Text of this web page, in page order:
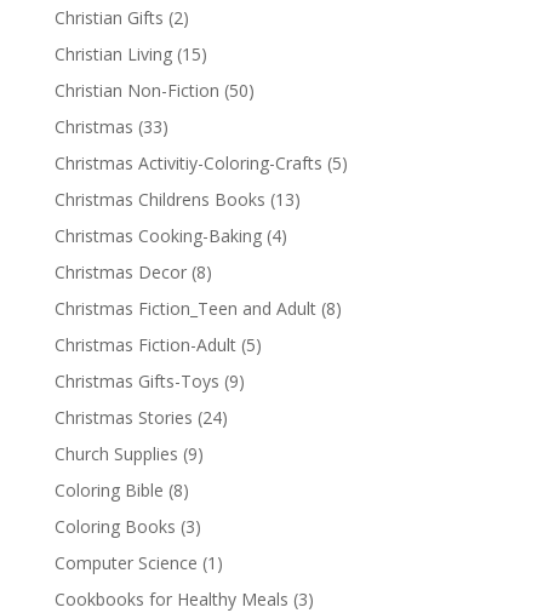
Christian Gifts (2)
Christian Living (15)
Christian Non-Fiction (50)
Christmas (33)
Christmas Activitiy-Coloring-Crafts (5)
Christmas Childrens Books (13)
Christmas Cooking-Baking (4)
Christmas Decor (8)
Christmas Fiction_Teen and Adult (8)
Christmas Fiction-Adult (5)
Christmas Gifts-Toys (9)
Christmas Stories (24)
Church Supplies (9)
Coloring Bible (8)
Coloring Books (3)
Computer Science (1)
Cookbooks for Healthy Meals (3)